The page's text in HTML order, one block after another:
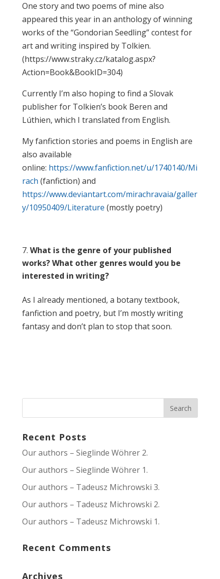
One story and two poems of mine also
appeared this year in an anthology of winning
works of the “Gondorian Seedling” contest for
art and writing inspired by Tolkien.
(https://www.straky.cz/katalog.aspx?
Action=Book&BookID=304)
Currently I’m also hoping to find a Slovak
publisher for Tolkien’s book Beren and
Lúthien, which I translated from English.
My fanfiction stories and poems in English are
also available
online: https://www.fanfiction.net/u/1740140/Mi
rach (fanfiction) and
https://www.deviantart.com/mirachravaia/galler
y/10950409/Literature (mostly poetry)
What is the genre of your published
works? What other genres would you be
interested in writing?
As I already mentioned, a botany textbook,
fanfiction and poetry, but I’m mostly writing
fantasy and don’t plan to stop that soon.
Recent Posts
Our authors – Sieglinde Wöhrer 2.
Our authors – Sieglinde Wöhrer 1.
Our authors – Tadeusz Michrowski 3.
Our authors – Tadeusz Michrowski 2.
Our authors – Tadeusz Michrowski 1.
Recent Comments
Archives